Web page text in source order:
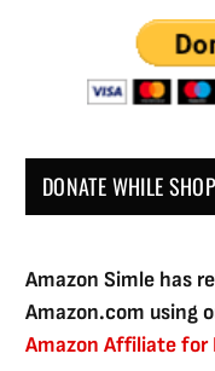
DONATE WHILE
Amazon Simle has
Amazon.com using
Amazon Affiliate for